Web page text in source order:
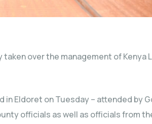
over the management of Kenya
in Eldoret on Tuesday – attended by
officials as well as officials from